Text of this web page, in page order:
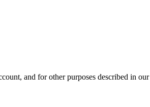
and for other purposes described in our